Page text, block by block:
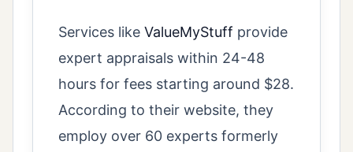
Services like ValueMyStuff provide
expert appraisals within 24-48
hours for fees starting around $28.
According to their website, they
employ over 60 experts formerly